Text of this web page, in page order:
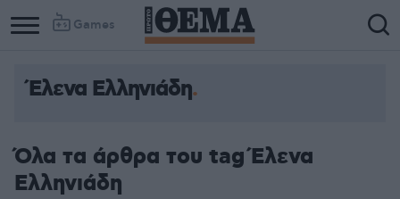
Games
Έλενα Ελληνιάδη
Όλα τα άρθρα του tag Έλενα
Ελληνιάδη